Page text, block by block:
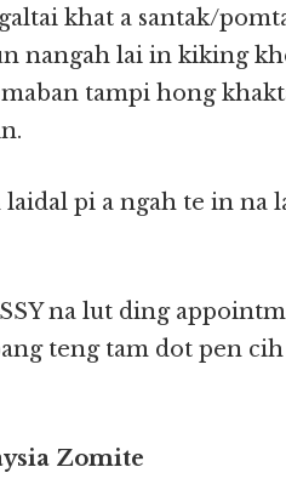
khat a santak/
nangah lai in kiking
tampi hong
pi a ngah te in na
na lut ding
teng tam dot pen
Zomite